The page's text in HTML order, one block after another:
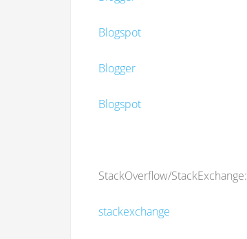
Blogspot
Blogger
Blogspot
StackOverflow/StackExchange:
stackexchange